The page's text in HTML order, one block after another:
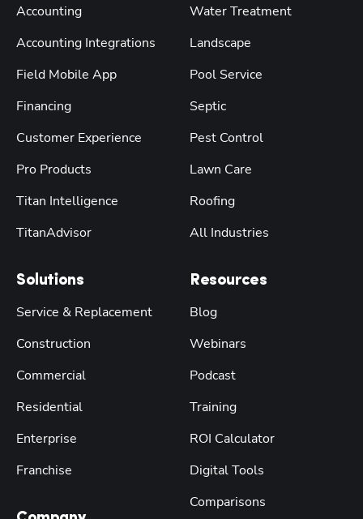
Accounting
Accounting Integrations
Field Mobile App
Financing
Customer Experience
Pro Products
Titan Intelligence
TitanAdvisor
Solutions
Service & Replacement
Construction
Commercial
Residential
Enterprise
Franchise
Water Treatment
Landscape
Pool Service
Septic
Pest Control
Lawn Care
Roofing
All Industries
Resources
Blog
Webinars
Podcast
Training
ROI Calculator
Digital Tools
Comparisons